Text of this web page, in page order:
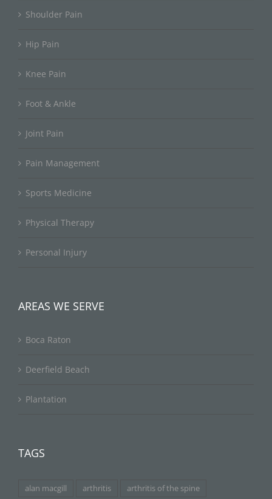
Shoulder Pain
Hip Pain
Knee Pain
Foot & Ankle
Joint Pain
Pain Management
Sports Medicine
Physical Therapy
Personal Injury
AREAS WE SERVE
Boca Raton
Deerfield Beach
Plantation
TAGS
alan macgill arthritis
arthritis of the spine